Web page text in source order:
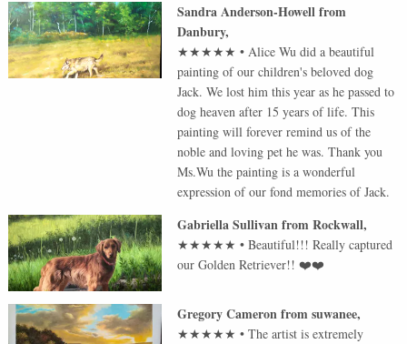
Sandra Anderson-Howellfrom
Danbury,
★★★★★ • Alice Wu did a beautiful
painting of our children's beloved dog
Jack. We lost him this year as he passed to
dog heaven after 15 years of life. This
painting will forever remind us of the
noble and loving pet he was. Thank you
Ms.Wu the painting is a wonderful
expression of our fond memories of Jack.
Gabriella SullivanfromRockwall,
★★★★★ •Beautiful!!! Really captured
our Golden Retriever!! ❤️❤️
Gregory Cameronfromsuwanee,
★★★★★ •The artist is extremely